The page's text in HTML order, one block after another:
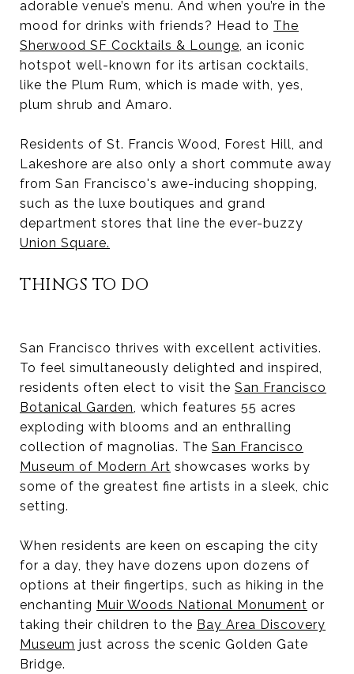
adorable venue’s menu. And when you’re in the
mood for drinks with friends? Head to The
Sherwood SF Cocktails & Lounge, an iconic
hotspot well-known for its artisan cocktails,
like the Plum Rum, which is made with, yes,
plum shrub and Amaro.
Residents of St. Francis Wood, Forest Hill, and
Lakeshore are also only a short commute away
from San Francisco's awe-inducing shopping,
such as the luxe boutiques and grand
department stores that line the ever-buzzy
Union Square.
THINGS TO DO
San Francisco thrives with excellent activities.
To feel simultaneously delighted and inspired,
residents often elect to visit the San Francisco
Botanical Garden, which features 55 acres
exploding with blooms and an enthralling
collection of magnolias. The San Francisco
Museum of Modern Art showcases works by
some of the greatest fine artists in a sleek, chic
setting.
When residents are keen on escaping the city
for a day, they have dozens upon dozens of
options at their fingertips, such as hiking in the
enchanting Muir Woods National Monument or
taking their children to the Bay Area Discovery
Museum just across the scenic Golden Gate
Bridge.